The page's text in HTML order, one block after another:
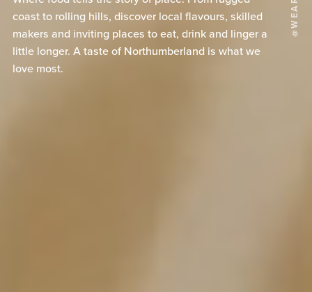
coast to rolling hills, discover local flavours, skilled
makers and inviting places to eat, drink and linger a
little longer. A taste of Northumberland is what we
love most.